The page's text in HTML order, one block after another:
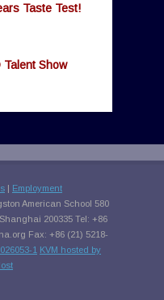
Taste Test!
Talent Show
| Employment
American School 580
200335 Tel: +86
Fax: +86 (21) 5218-
1 KVM hosted by